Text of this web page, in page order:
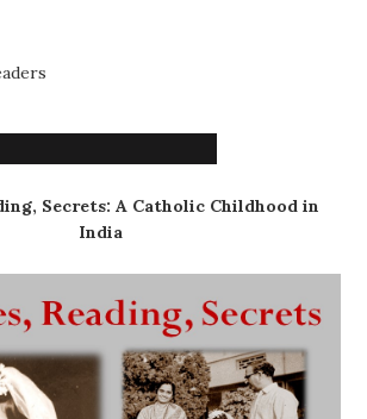
Secrets: A Catholic Childhood in
India